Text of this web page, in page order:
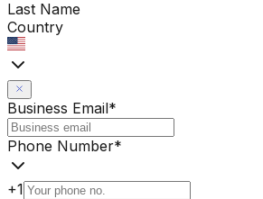
Last Name
Country
Business Email*
Phone Number*
+1